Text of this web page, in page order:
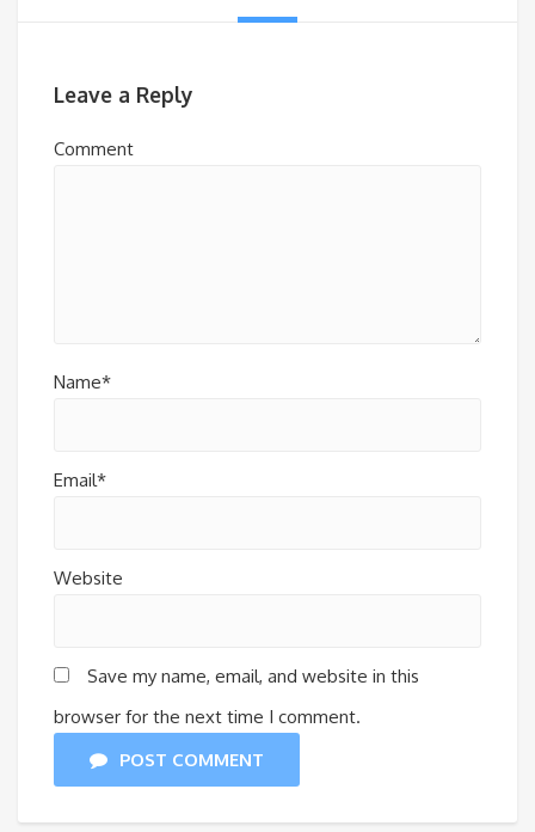
Leave a Reply
Comment
Name*
Email*
Website
Save my name, email, and website in this
browser for the next time I comment.
POST COMMENT